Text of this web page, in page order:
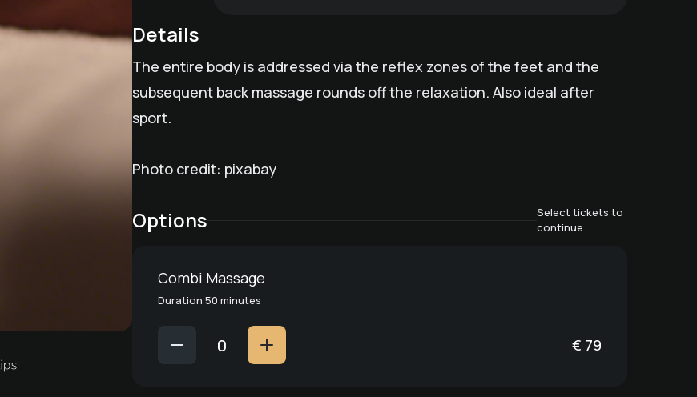
Details
The entire body is addressed via the reflex zones of the feet and the
subsequent back massage rounds off the relaxation. Also ideal after
sport.
Photo credit: pixabay
Options
Select tickets to
continue
Combi Massage
Duration 50 minutes
€ 79